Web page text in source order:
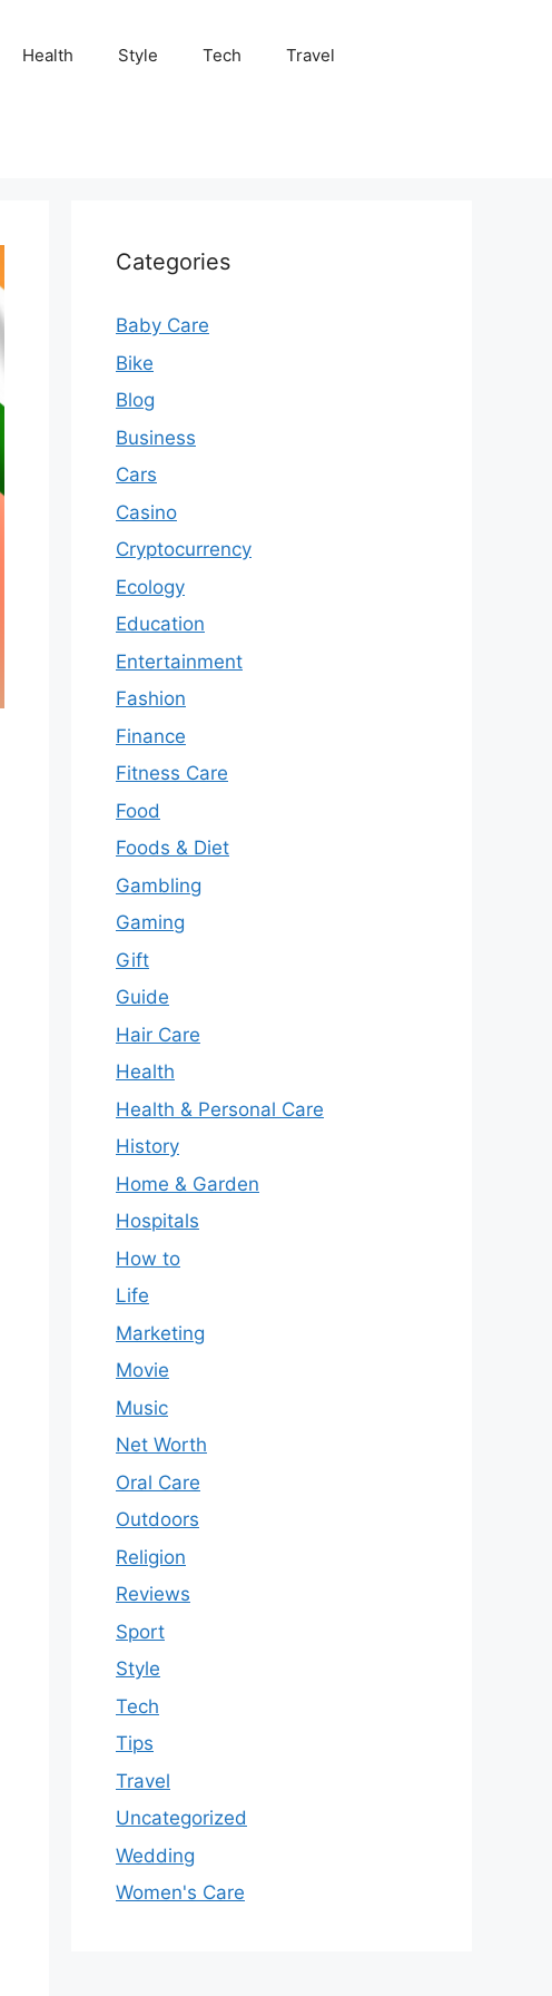
Health Style Tech Travel
Categories
Baby Care
Bike
Blog
Business
Cars
Casino
Cryptocurrency
Ecology
Education
Entertainment
Fashion
Finance
Fitness Care
Food
Foods & Diet
Gambling
Gaming
Gift
Guide
Hair Care
Health
Health & Personal Care
History
Home & Garden
Hospitals
How to
Life
Marketing
Movie
Music
Net Worth
Oral Care
Outdoors
Religion
Reviews
Sport
Style
Tech
Tips
Travel
Uncategorized
Wedding
Women's Care